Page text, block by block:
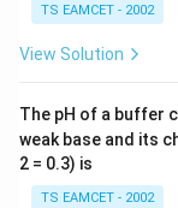
temperatures T
temperature, -
have:
TS EAMCET - 2002
View Solution
The pH of a buffer
weak base and its
2 = 0.3) is
TS EAMCET - 2002